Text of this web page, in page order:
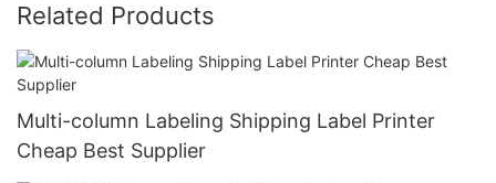
Related Products
Multi-column Labeling Shipping Label Printer
Cheap Best Supplier